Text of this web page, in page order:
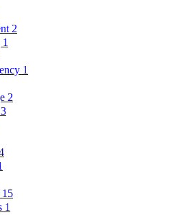
2
1
1
2
3
15
1